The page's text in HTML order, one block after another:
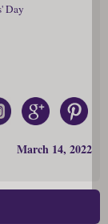
Day
March 14, 2022